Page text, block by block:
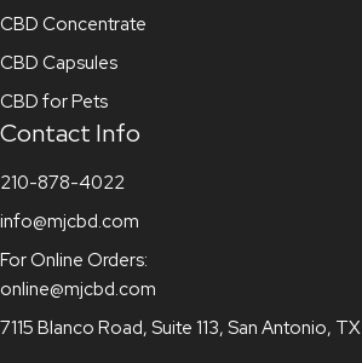
CBD Concentrate
CBD Capsules
CBD for Pets
Contact Info
210-878-4022
info@mjcbd.com
For Online Orders:
online@mjcbd.com
7115 Blanco Road, Suite 113, San Antonio, TX